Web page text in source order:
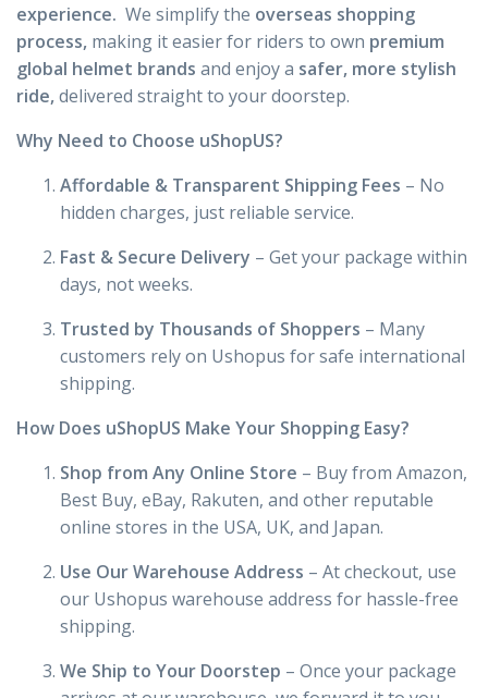
experience. We simplify the overseas shopping
process, making it easier for riders to own premium
global helmet brands and enjoy a safer, more stylish
ride,delivered straight to your doorstep.
Why Need to Choose uShopUS?
Affordable & Transparent Shipping Fees – No
hidden charges, just reliable service.
Fast & Secure Delivery – Get your package within
days, not weeks.
Trusted by Thousands of Shoppers – Many
customers rely on Ushopus for safe international
shipping.
How Does uShopUS Make Your Shopping Easy?
Shop from Any Online Store – Buy from Amazon,
Best Buy, eBay, Rakuten, and other reputable
online stores in the USA, UK, and Japan.
Use Our Warehouse Address – At checkout, use
our Ushopus warehouse address for hassle-free
shipping.
We Ship to Your Doorstep – Once your package